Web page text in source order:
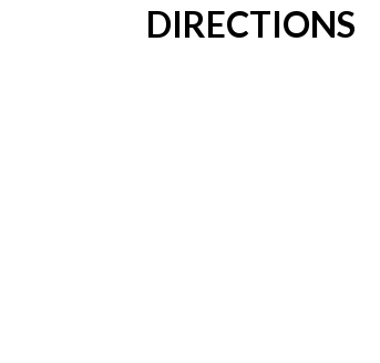
DIRECTIONS